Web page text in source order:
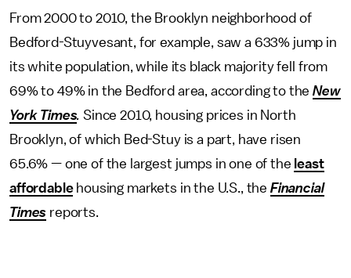
From 2000 to 2010, the Brooklyn neighborhood of
Bedford-Stuyvesant, for example, saw a 633% jump in
its white population, while its black majority fell from
69% to 49% in the Bedford area, according to theNew
York Times. Since 2010, housing prices in North
Brooklyn, of which Bed-Stuy is a part, have risen
65.6% — one of the largest jumps in one of the least
affordablehousing markets in the U.S., the Financial
Times reports.